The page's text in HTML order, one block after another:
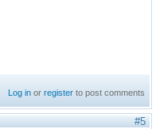
Log in orregister to post comments
#5